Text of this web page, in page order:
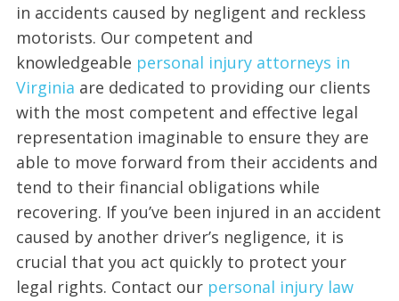
in accidents caused by negligent and reckless
motorists. Our competent and
knowledgeable personal injury attorneys in
Virginia are dedicated to providing our clients
with the most competent and effective legal
representation imaginable to ensure they are
able to move forward from their accidents and
tend to their financial obligations while
recovering. If you’ve been injured in an accident
caused by another driver’s negligence, it is
crucial that you act quickly to protect your
legal rights. Contact our personal injury law